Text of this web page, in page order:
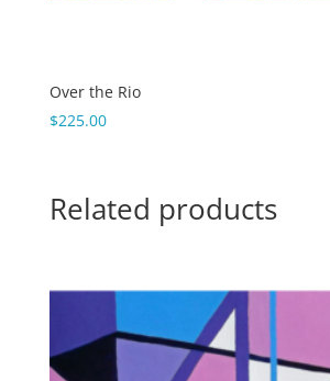
Over the Rio
$225.00
Related products